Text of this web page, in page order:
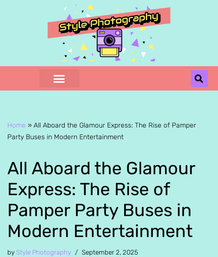
Home » All Aboard the Glamour Express: The Rise of Pamper
Party Buses in Modern Entertainment
All Aboard the Glamour
Express: The Rise of
Pamper Party Buses in
Modern Entertainment
by Style Photography September 2, 2025